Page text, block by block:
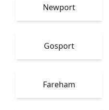
Newport
Gosport
Fareham